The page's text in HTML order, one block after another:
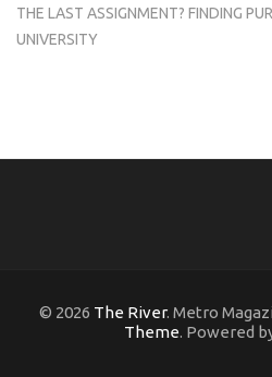
THE LAST ASSIGNMENT? FINDING
UNIVERSITY
© 2026 The River. Metro
Theme. Powered